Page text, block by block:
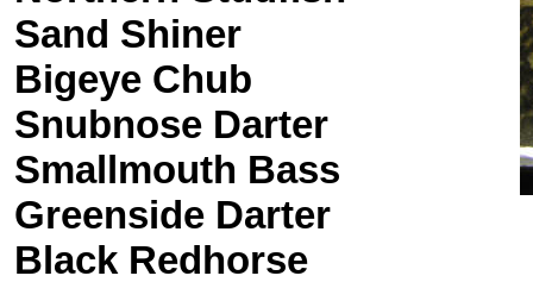
Sand Shiner
Bigeye Chub
Snubnose Darter
Smallmouth Bass
Greenside Darter
Black Redhorse